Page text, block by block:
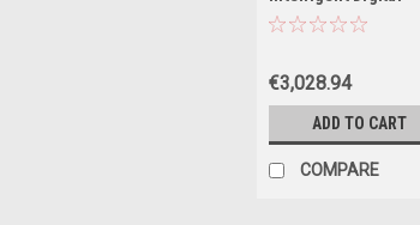
Viscometer
€3,028.94
ADD TO CART
COMPARE